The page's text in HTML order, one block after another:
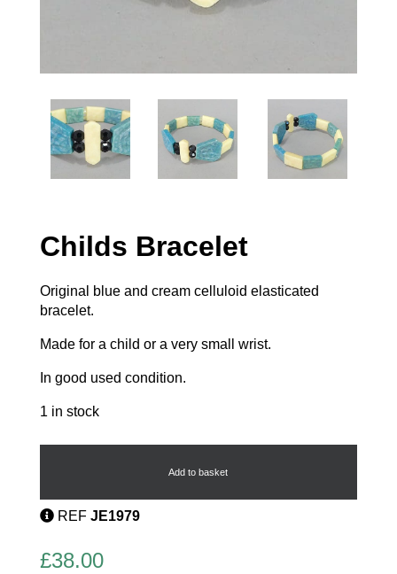
Childs Bracelet
Original blue and cream celluloid elasticated
bracelet.
Made for a child or a very small wrist.
In good used condition.
1 in stock
Childs
Add to basket
REF JE1979
£38.00